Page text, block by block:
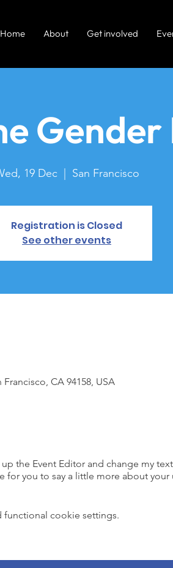
Home About Get involved
Gender
19 Dec
  |
San Francisco
Registration is Closed
See other events
Francisco, CA 94158, USA
the Event Editor and change my
for you to say a little more about
functional cookie settings.